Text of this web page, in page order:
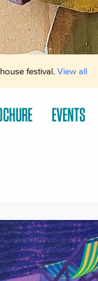
festival. View all
EVENTS